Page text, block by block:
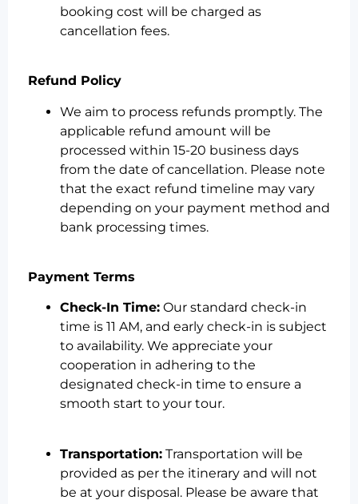
booking cost will be charged as
cancellation fees.
Refund Policy
We aim to process refunds promptly. The
applicable refund amount will be
processed within 15-20 business days
from the date of cancellation. Please note
that the exact refund timeline may vary
depending on your payment method and
bank processing times.
Payment Terms
Check-In Time: Our standard check-in
time is 11 AM, and early check-in is subject
to availability. We appreciate your
cooperation in adhering to the
designated check-in time to ensure a
smooth start to your tour.
Transportation: Transportation will be
provided as per the itinerary and will not
be at your disposal. Please be aware that